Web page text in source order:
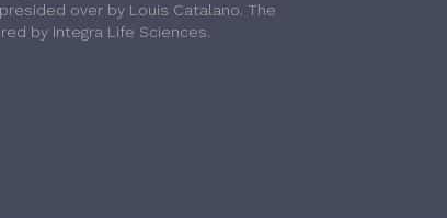
over by Louis Catalano. The
by Integra Life Sciences.